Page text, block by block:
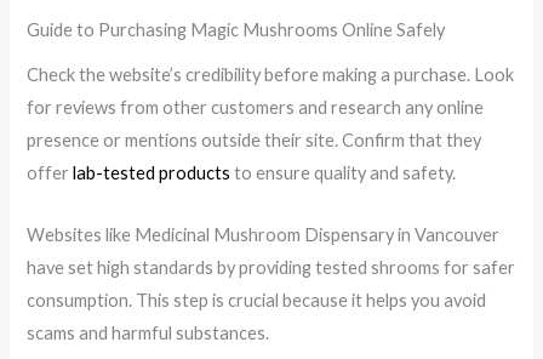
Guide to Purchasing Magic Mushrooms Online Safely
Check the website’s credibility before making a purchase. Look
for reviews from other customers and research any online
presence or mentions outside their site. Confirm that they
offerlab-tested products to ensure quality and safety.
Websites like Medicinal Mushroom Dispensary in Vancouver
have set high standards by providing tested shrooms for safer
consumption. This step is crucial because it helps you avoid
scams and harmful substances.